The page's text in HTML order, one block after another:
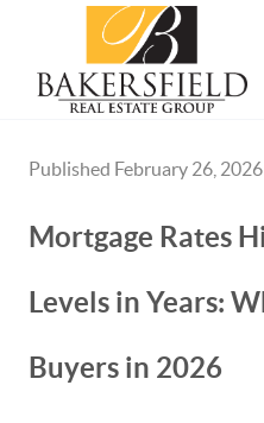
Published February 26, 2026
Mortgage Rates
Levels in Years:
Buyers in 2026